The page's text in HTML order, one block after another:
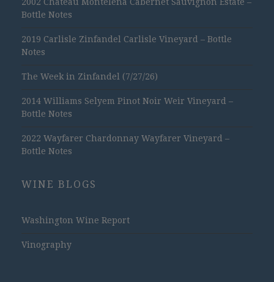
Bottle Notes
2019 Carlisle Zinfandel Carlisle Vineyard – Bottle
Notes
The Week in Zinfandel (7/27/26)
2014 Williams Selyem Pinot Noir Weir Vineyard –
Bottle Notes
2022 Wayfarer Chardonnay Wayfarer Vineyard –
Bottle Notes
WINE BLOGS
Washington Wine Report
Vinography